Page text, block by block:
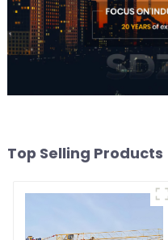
Top Selling Products